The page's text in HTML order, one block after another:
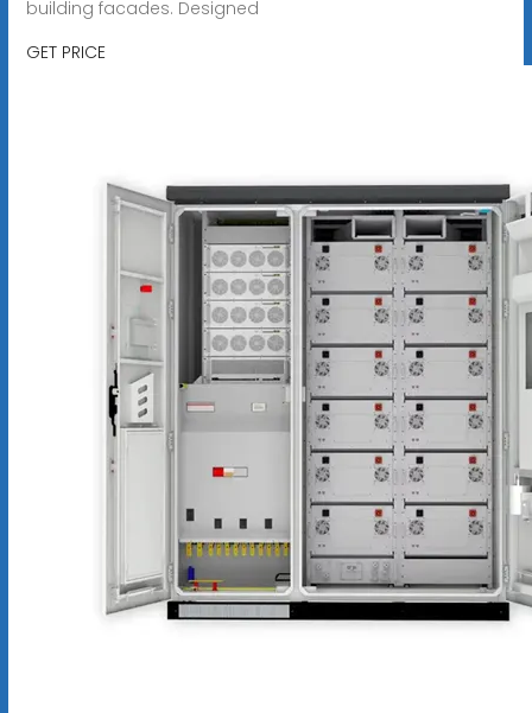
building facades. Designed
GET PRICE